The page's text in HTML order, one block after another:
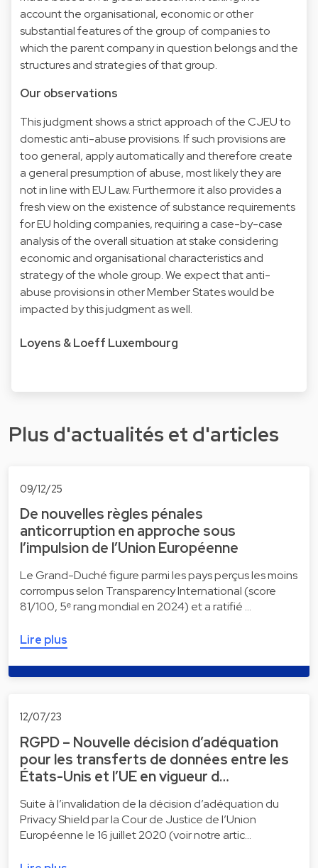
account the organisational, economic or other
substantial features of the group of companies to
which the parent company in question belongs and the
structures and strategies of that group.
Our observations
This judgment shows a strict approach of the CJEU to
domestic anti-abuse provisions. If such provisions are
too general, apply automatically and therefore create
a general presumption of abuse, most likely they are
not in line with EU Law. Furthermore it also provides a
fresh view on the existence of substance requirements
for EU holding companies, requiring a case-by-case
analysis of the overall situation at stake considering
economic and organisational characteristics and
strategy of the whole group. We expect that anti-
abuse provisions in other Member States would be
impacted by this judgment as well.
Loyens & Loeff Luxembourg
Plus d'actualités et d'articles
09/12/25
De nouvelles règles pénales
anticorruption en approche sous
l’impulsion de l’Union Européenne
Le Grand-Duché figure parmi les pays perçus les moins
corrompus selon Transparency International (score
81/100, 5ᵉ rang mondial en 2024) et a ratifié …
Lire plus
12/07/23
RGPD – Nouvelle décision d’adéquation
pour les transferts de données entre les
États-Unis et l’UE en vigueur d…
Suite à l’invalidation de la décision d’adéquation du
Privacy Shield par la Cour de Justice de l’Union
Européenne le 16 juillet 2020 (voir notre artic…